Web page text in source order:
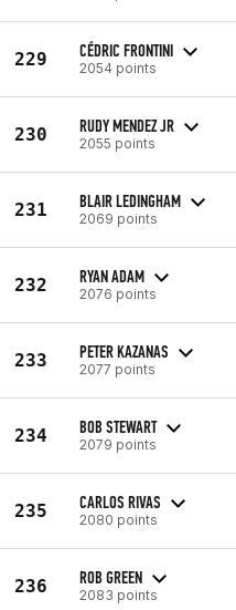
229 CÉDRIC FRONTINI
2054 points
230 RUDY MENDEZ JR
2055 points
231 BLAIR LEDINGHAM
2069 points
232 RYAN ADAM
2076 points
233 PETER KAZANAS
2077 points
234 BOB STEWART
2079 points
235 CARLOS RIVAS
2080 points
236 ROB GREEN
2083 points